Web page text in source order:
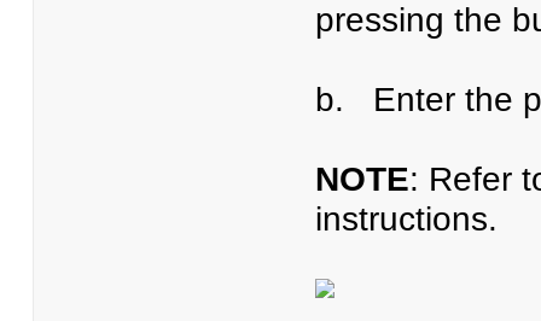
pressing the
b. Enter the
NOTE: Refer
instructions.